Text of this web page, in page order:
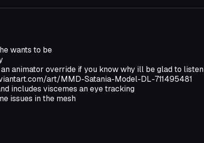
wants to be
animator override if you know why ill be glad to listen
art/MMD-Satania-Model-DL-711495481
includes viscemes an eye tracking
issues in the mesh